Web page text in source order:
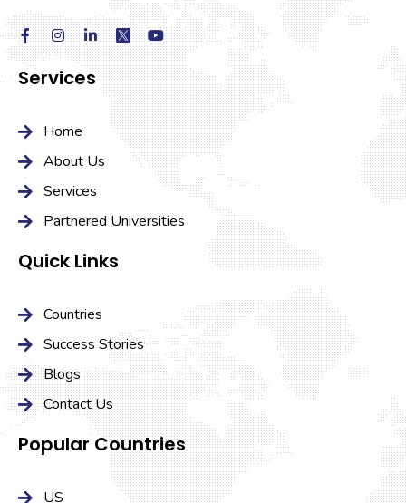
Services
Home
About Us
Services
Partnered Universities
Quick Links
Countries
Success Stories
Blogs
Contact Us
Popular Countries
US